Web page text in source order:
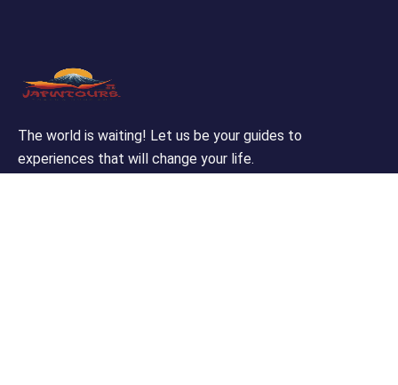
The world is waiting! Let us be your guides to
experiences that will change your life.